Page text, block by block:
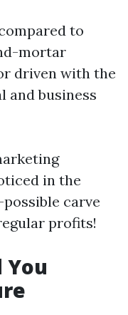
to
mortar
driven with the
and business
in the
carve
profits!
You